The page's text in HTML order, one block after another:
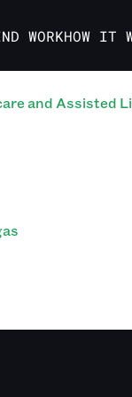
WORKHOW IT
and Assisted